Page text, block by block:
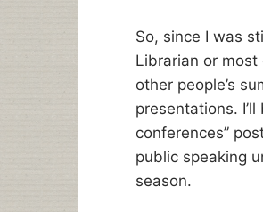
So, since I was
Librarian or
other people’s
presentations.
conferences”
public speaking
season.